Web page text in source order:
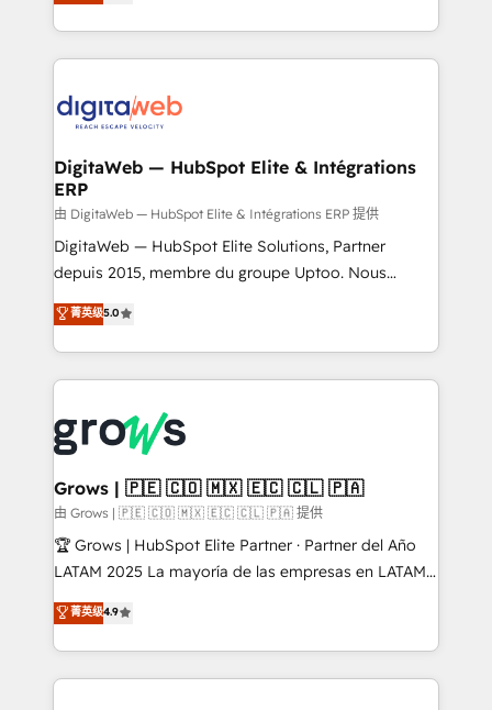
prospecting, follow-ups, service triage, and
onboarding in weeks Growth-Track: Unlock
advanced optimization & adoption 📍 São Paulo, BR
and portal consolidations, we ensure clean, reliable
data across every system. Core Solutions: -
HubSpot CRM Data Migration - Custom HubSpot
Synchronization - HubSpot Portal Consolidation -
to HubSpot migrations - HubSpot and NetSuite or
ERP integrations - Multi-system data
synchronization - Fixing broken or unreliable
integrations Trusted by RevOps teams to manage
complex, high-risk CRM migrations and integrations.
DigitaWeb — HubSpot Elite & Intégrations
ERP
由 DigitaWeb — HubSpot Elite & Intégrations ERP 提供
DigitaWeb — HubSpot Elite Solutions, Partner
depuis 2015, membre du groupe Uptoo. Nous
aidons les ETI et PME B2B à unifier Marketing,
Ventes et Service sur HubSpot grâce à la Revenue
Architecture : alignement des équipes, pipeline
prévisible, croissance mesurable. 🔌 Intégrations
Dynamics..), VOIP (Aircall, Ringover, Modjo), Shopify,
Oneflow. 💻 Développements custom : CRM UI
Extensions (React), Serverless Node.js, Custom
Objects, thèmes HubL, agents IA & Breeze AI. 🎯
Secteurs : Industrie, Distribution B2B, SaaS, Services
B2B, Immobilier, Viticulture, Finance. 🚀 Nos livrables
Sales + Service Hub, synchronisation ERP ↔
HubSpot temps réel, formation équipes. 🏆 +350
菁英级5.0
Grows | 🇵🇪 🇨🇴 🇲🇽 🇪🇨 🇨🇱 🇵🇦
由 Grows | 🇵🇪 🇨🇴 🇲🇽 🇪🇨 🇨🇱 🇵🇦 提供
🏆 Grows | HubSpot Elite Partner · Partner del Año
LATAM 2025 La mayoría de las empresas en LATAM
no tienen un problema de herramientas. Tienen un
problema de orden. Equipos desalineados, datos
dispersos y procesos que dependen de personas
clave — no de sistemas. Eso frena el crecimiento,
菁英级4.9